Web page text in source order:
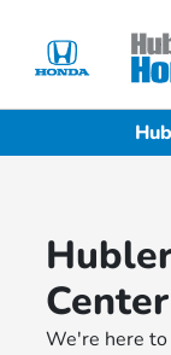
Center
We're here to